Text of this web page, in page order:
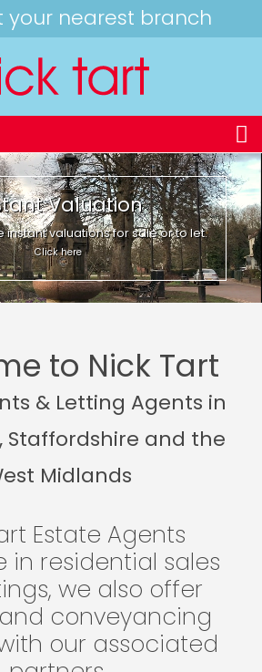
your nearest branch
Valuation
instant valuations for sale or to let.
Click here
to Nick Tart
& Letting Agents in
Staffordshire and the
Midlands
Estate Agents
in residential sales
we also offer
conveyancing
our associated